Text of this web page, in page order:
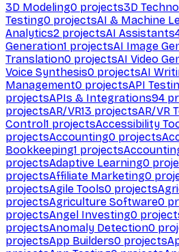
3D Modeling0 projects3D
Testing0 projectsAI & Machine
Analytics2 projectsAI Assistants
Generation1 projectsAI Image
Translation0 projectsAI Video
Voice Synthesis0 projectsAI
Management0 projectsAPI
projectsAPIs & Integrations94
projectsAR/VR13 projectsAR/VR
Control1 projectsAccessibility
projectsAccounting0 projects
Bookkeeping1 projects
projectsAdaptive Learning0
projectsAffiliate Marketing0
projectsAgile Tools0 projects
projectsAgriculture Software0
projectsAngel Investing0
projectsAnomaly Detection0
projectsApp Builders0 projects